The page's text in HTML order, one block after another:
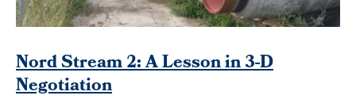
Nord Stream 2: A Lesson in 3-D
Negotiation